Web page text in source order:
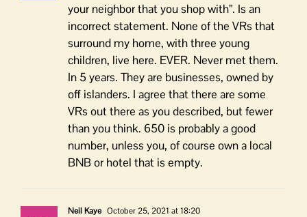
your neighbor that you shop with”. Is an
incorrect statement. None of the VRs that
surround my home, with three young
children, live here. EVER. Never met them.
In 5 years. They are businesses, owned by
off islanders. I agree that there are some
VRs out there as you described, but fewer
than you think. 650 is probably a good
number, unless you, of course own a local
BNB or hotel that is empty.
Neil Kaye October 25, 2021 at 18:20